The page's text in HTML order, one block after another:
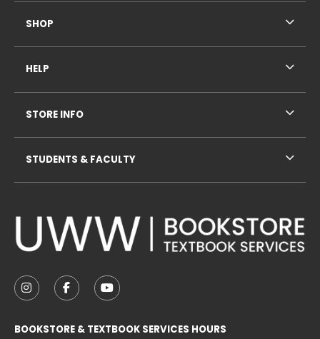
FOLLOW US ON INSTAGRAM (OPENS IN A NEW
FOLLOW US ON FACEBOOK (OPENS IN A
FOLLOW US ON YOUTUBE (OPENS
BOOKSTORE & TEXTBOOK SERVICES HOURS
SHOP
HELP
STORE INFO
STUDENTS & FACULTY